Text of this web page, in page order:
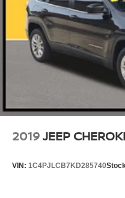
2019JEEP
VIN: 1C4PJLCB7KD285740